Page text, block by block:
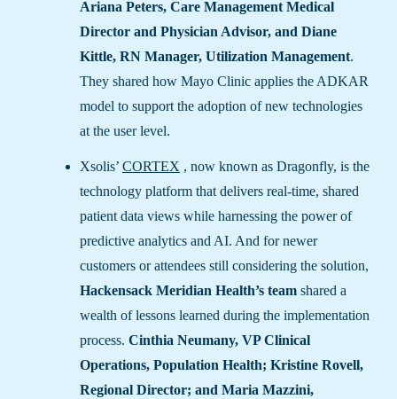
Ariana Peters, Care Management Medical
Director and Physician Advisor, and Diane
Kittle, RN Manager, Utilization Management.
They shared how Mayo Clinic applies the ADKAR
model to support the adoption of new technologies
at the user level.
Xsolis’ CORTEX , now known as Dragonfly, is the
technology platform that delivers real-time, shared
patient data views while harnessing the power of
predictive analytics and AI. And for newer
customers or attendees still considering the solution,
Hackensack Meridian Health’s team shared a
wealth of lessons learned during the implementation
process. Cinthia Neumany, VP Clinical
Operations, Population Health; Kristine Rovell,
Regional Director; and Maria Mazzini,